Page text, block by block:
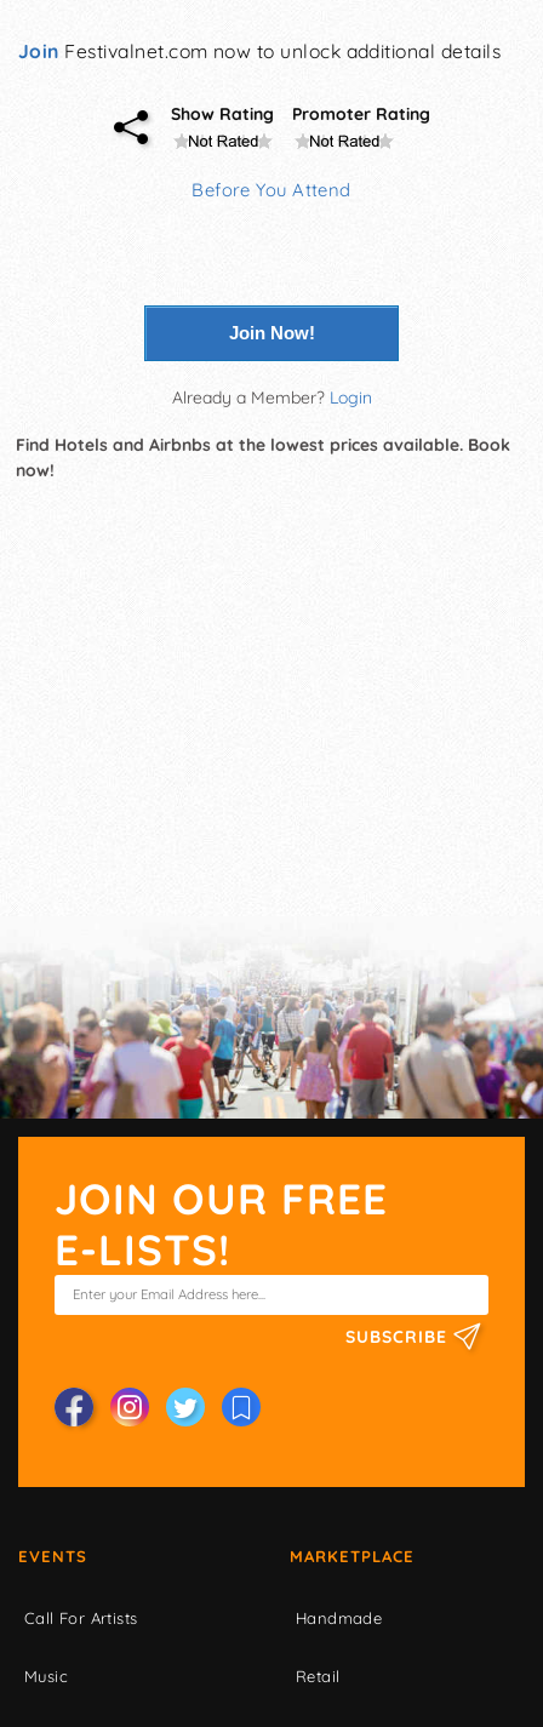
Join Festivalnet.com now to unlock additional details
Show Rating Promoter Rating
Before You Attend
Join Now!
Already a Member? Login
Find Hotels and Airbnbs at the lowest prices available. Book
now!
JOIN OUR FREE
E-LISTS!
SUBSCRIBE
EVENTS
Call For Artists
Music
MARKETPLACE
Handmade
Retail